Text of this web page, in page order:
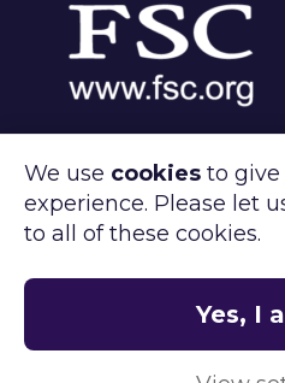
FSC®C143312
Clipper Retail care
FSC certified
We use cookies to
experience. Please let
to all of these cookies.
Yes, I